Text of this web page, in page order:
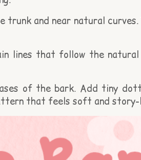
trunk and near natural
lines that follow the
of the bark. Add tiny
that feels soft and